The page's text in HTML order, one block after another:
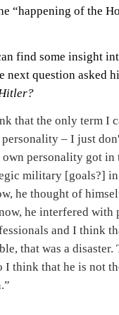
“happening of the
find some insight
next question asked
that the only term I
– I just
personality got in
military [goals?]
he thought of
he interfered
and I think
that was a disaster.
I think that he is not